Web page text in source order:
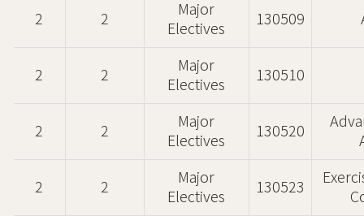
2 2
Major
Electives
130509
2 2
Major
Electives
130510
2 2
Major
Electives
130520
2 2
Major
Electives
130523